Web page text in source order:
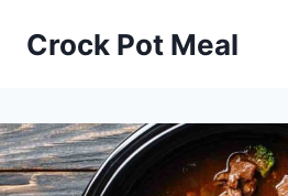
Crock Pot Meal